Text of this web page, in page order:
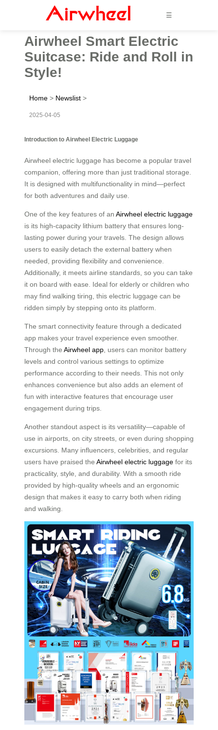
☰
Airwheel Smart Electric
Suitcase: Ride and Roll in
Style!
Home > Newslist >
2025-04-05
Introduction to Airwheel Electric Luggage
Airwheel electric luggage has become a popular travel
companion, offering more than just traditional storage.
It is designed with multifunctionality in mind—perfect
for both adventures and daily use.
One of the key features of an Airwheel electric luggage
is its high-capacity lithium battery that ensures long-
lasting power during your travels. The design allows
users to easily detach the external battery when
needed, providing flexibility and convenience.
Additionally, it meets airline standards, so you can take
it on board with ease. Ideal for elderly or children who
may find walking tiring, this electric luggage can be
ridden simply by stepping onto its platform.
The smart connectivity feature through a dedicated
app makes your travel experience even smoother.
Through the Airwheel app , users can monitor battery
levels and control various settings to optimize
performance according to their needs. This not only
enhances convenience but also adds an element of
fun with interactive features that encourage user
engagement during trips.
Another standout aspect is its versatility—capable of
use in airports, on city streets, or even during shopping
excursions. Many influencers, celebrities, and regular
users have praised the Airwheel electric luggage for its
practicality, style, and durability. With a smooth ride
provided by high-quality wheels and an ergonomic
design that makes it easy to carry both when riding
and walking.